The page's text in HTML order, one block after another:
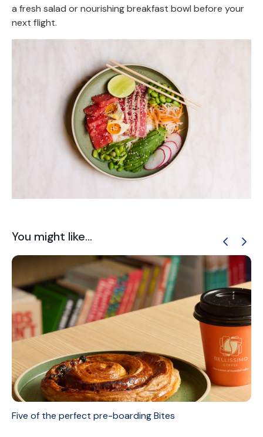
a fresh salad or nourishing breakfast bowl before your
next flight.
You might like...
Five of the perfect pre-boarding Bites